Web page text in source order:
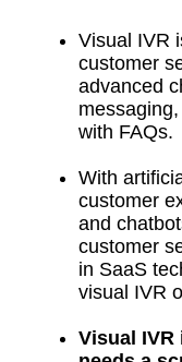
Visual IVR
customer
advanced
with FAQs.
With
customer
and
customer
in SaaS
visual IVR
Visual IVR